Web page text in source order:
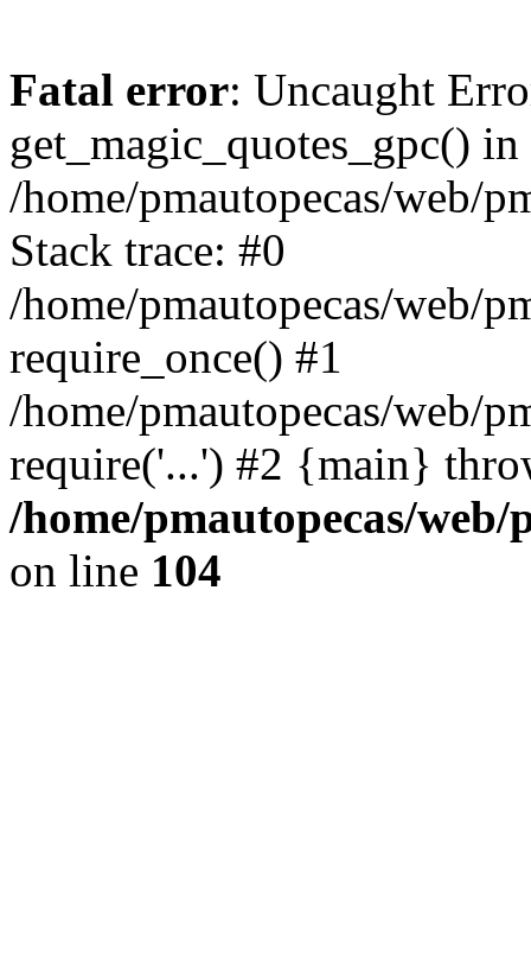
Fatal error: Uncaught
get_magic_quotes_gpc() in
/home/pmautopecas/web/
Stack trace: #0
/home/pmautopecas/web/
require_once() #1
/home/pmautopecas/web/
require('...') #2 {main}
/home/pmautopecas/
on line 104